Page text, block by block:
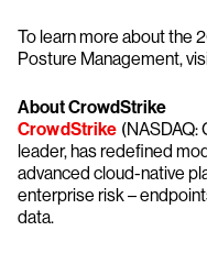
To learn more about the
Posture Management,
About CrowdStrike
CrowdStrike (NASDAQ:
leader, has redefined
advanced cloud-native
enterprise risk –
data.